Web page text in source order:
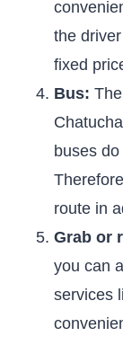
the
fixed
Bus:
buses
route in
Grab or
you can
services